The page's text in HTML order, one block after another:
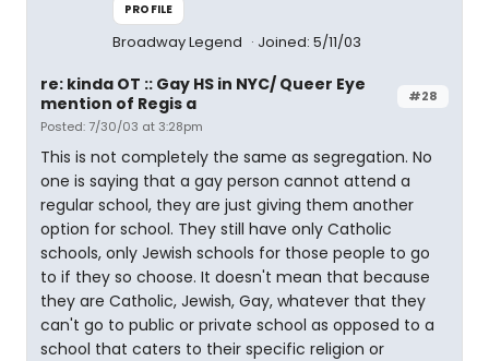
PROFILE
Broadway Legend Joined: 5/11/03
#28
re: kinda OT :: Gay HS in NYC/ Queer Eye
mention of Regis a
Posted: 7/30/03 at 3:28pm
This is not completely the same as segregation. No
one is saying that a gay person cannot attend a
regular school, they are just giving them another
option for school. They still have only Catholic
schools, only Jewish schools for those people to go
to if they so choose. It doesn't mean that because
they are Catholic, Jewish, Gay, whatever that they
can't go to public or private school as opposed to a
school that caters to their specific religion or